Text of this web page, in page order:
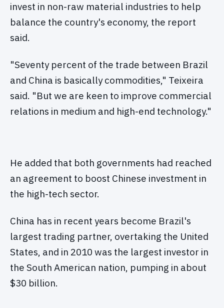
invest in non-raw material industries to help
balance the country's economy, the report
said.
"Seventy percent of the trade between Brazil
and China is basically commodities," Teixeira
said. "But we are keen to improve commercial
relations in medium and high-end technology."
He added that both governments had reached
an agreement to boost Chinese investment in
the high-tech sector.
China has in recent years become Brazil's
largest trading partner, overtaking the United
States, and in 2010 was the largest investor in
the South American nation, pumping in about
$30 billion.